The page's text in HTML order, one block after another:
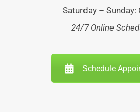
Saturday – Sunday:
24/7 Online
Schedule